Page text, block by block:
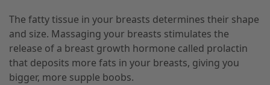
The fatty tissue in your breasts determines their shape
and size. Massaging your breasts stimulates the
release of a breast growth hormone called prolactin
that deposits more fats in your breasts, giving you
bigger, more supple boobs.